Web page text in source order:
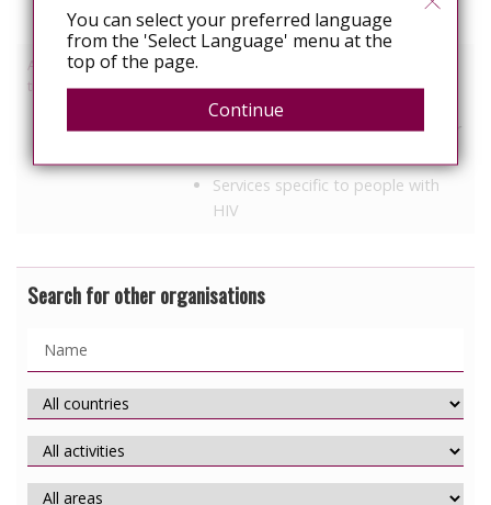
Travel/residence status
Activities relating to
travel and relocation
Help with visas, residency or other
Services specific to people with
HIV
Search for other organisations
You can select your preferred language
from the 'Select Language' menu at the
top of the page.
Continue